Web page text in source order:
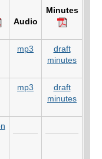
Audio
Minutes
mp3
draft
minutes
mp3
draft
minutes